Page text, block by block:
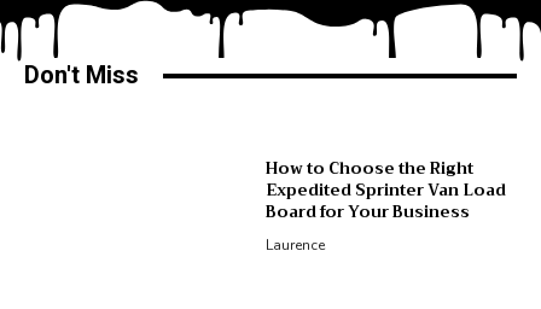
Don't Miss
How to Choose the Right
Expedited Sprinter Van Load
Board for Your Business
Laurence